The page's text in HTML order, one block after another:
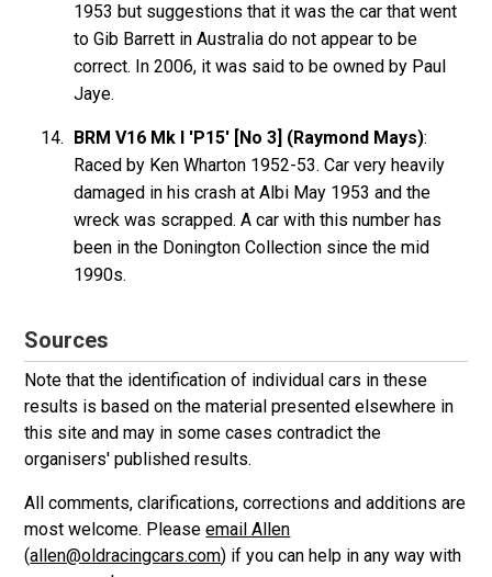
1953 but suggestions that it was the car that went
to Gib Barrett in Australia do not appear to be
correct. In 2006, it was said to be owned by Paul
Jaye.
BRM V16 Mk I 'P15' [No 3] (Raymond Mays):
Raced by Ken Wharton 1952-53. Car very heavily
damaged in his crash at Albi May 1953 and the
wreck was scrapped. A car with this number has
been in the Donington Collection since the mid
1990s.
Sources
Note that the identification of individual cars in these
results is based on the material presented elsewhere in
this site and may in some cases contradict the
organisers' published results.
All comments, clarifications, corrections and additions are
most welcome. Pleaseemail Allen
(allen@oldracingcars.com) if you can help in any way with